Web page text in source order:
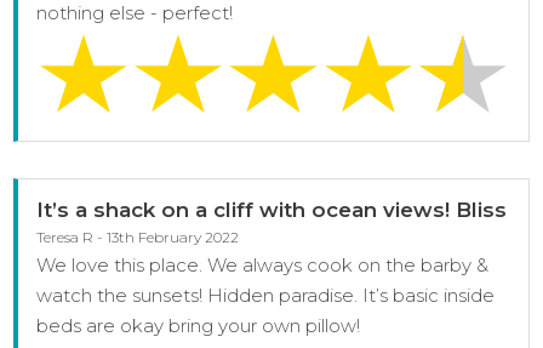
nothing else - perfect!
It’s a shack on a cliff with ocean views! Bliss
Teresa R - 13th February 2022
We love this place. We always cook on the barby &
watch the sunsets! Hidden paradise. It’s basic inside
beds are okay bring your own pillow!